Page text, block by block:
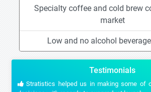
Specialty coffee and cold brew
market
Low and no alcohol
Testimonials
Stratistics helped us in making some of